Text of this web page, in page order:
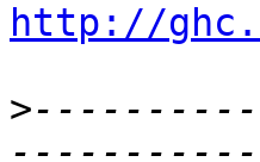
http://
>